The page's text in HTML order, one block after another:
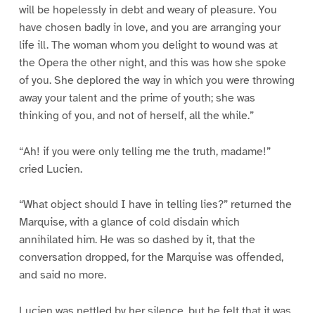
will be hopelessly in debt and weary of pleasure. You
have chosen badly in love, and you are arranging your
life ill. The woman whom you delight to wound was at
the Opera the other night, and this was how she spoke
of you. She deplored the way in which you were throwing
away your talent and the prime of youth; she was
thinking of you, and not of herself, all the while.”
“Ah! if you were only telling me the truth, madame!”
cried Lucien.
“What object should I have in telling lies?” returned the
Marquise, with a glance of cold disdain which
annihilated him. He was so dashed by it, that the
conversation dropped, for the Marquise was offended,
and said no more.